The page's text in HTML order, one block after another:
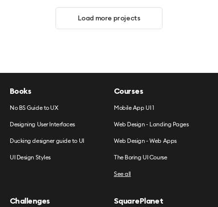
Load more projects
Books
No BS Guide to UX
Designing User Interfaces
Ducking designer guide to UI
UI Design Styles
Courses
Mobile App UI 1
Web Design - Landing Pages
Web Design - Web Apps
The Boring UI Course
See all
Challenges SquarePlanet